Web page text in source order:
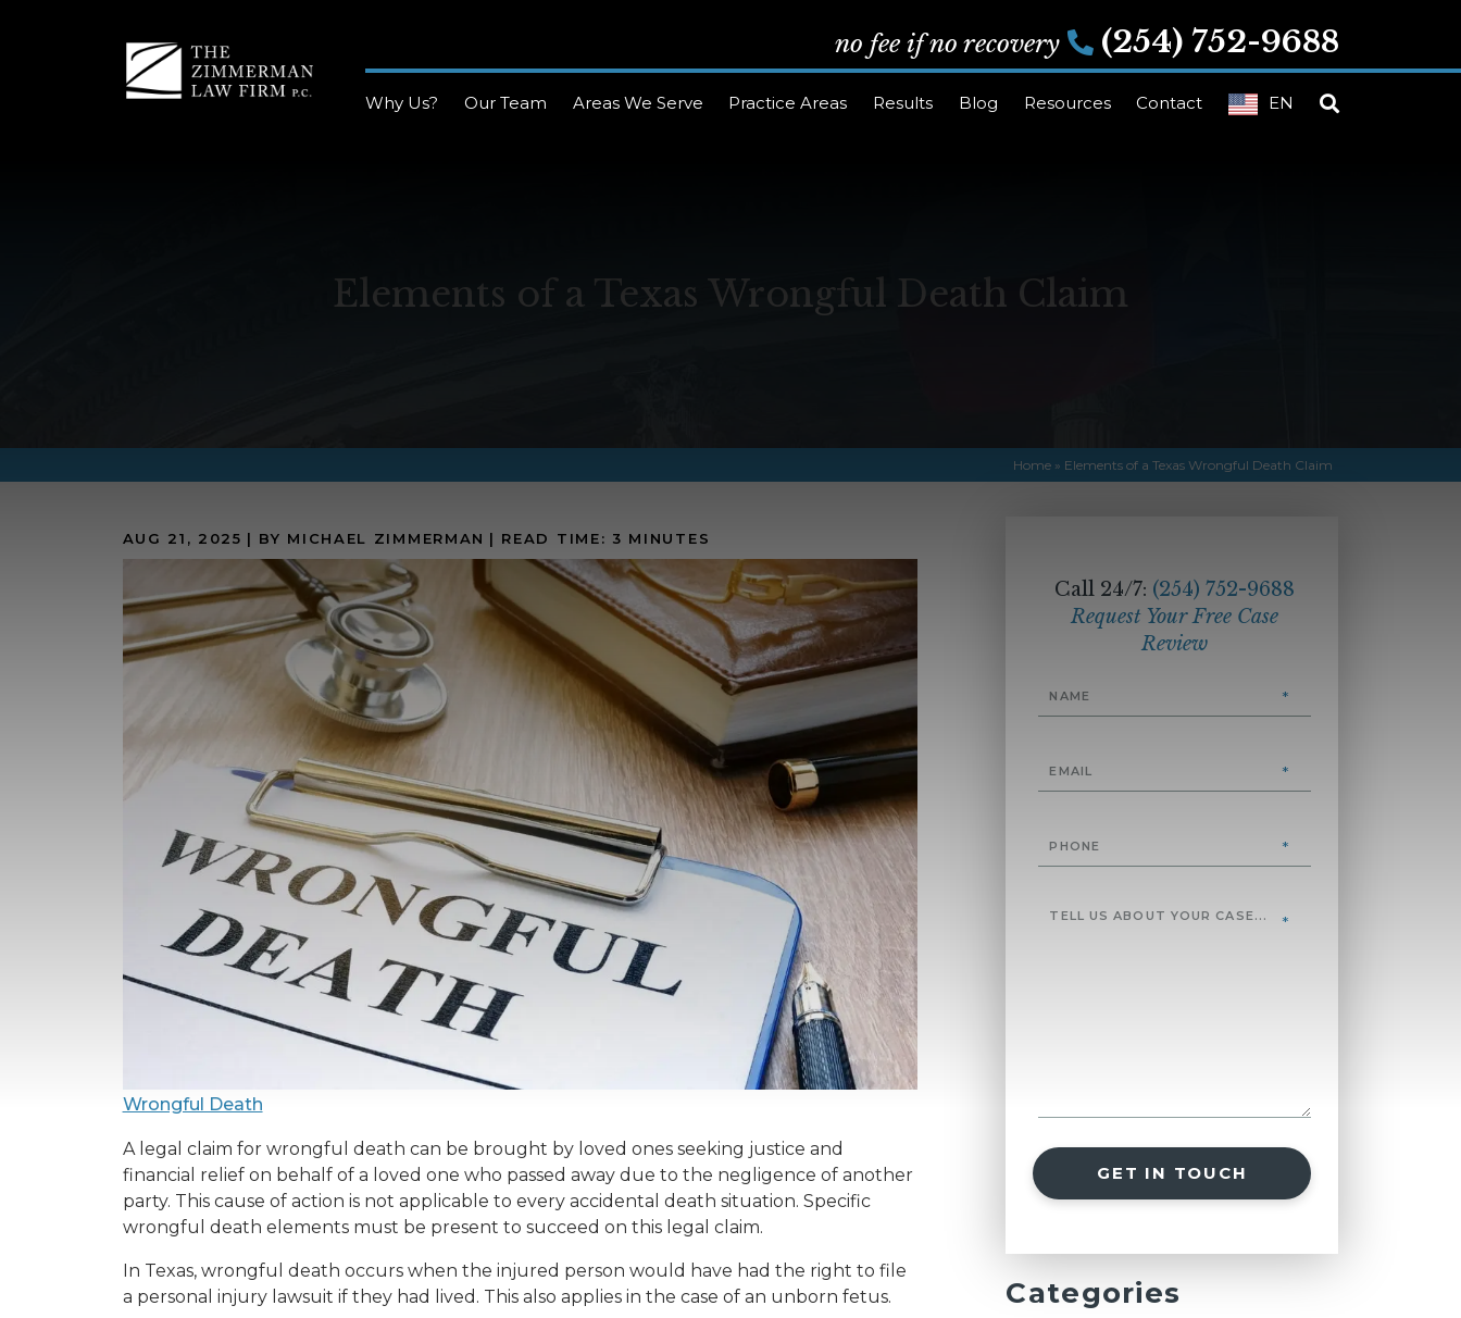
no fee if no recovery (254) 752-9688
Why Us? Our Team Areas We Serve Practice Areas Results Blog Resources Contact EN
Elements of a Texas Wrongful Death Claim
Home» Elements of a Texas Wrongful Death Claim
AUG 21, 2025 | BY MICHAEL ZIMMERMAN | READ TIME: 3 MINUTES
Wrongful Death
A legal claim for wrongful death can be brought by loved ones seeking justice and
financial relief on behalf of a loved one who passed away due to the negligence of another
party. This cause of action is not applicable to every accidental death situation. Specific
wrongful death elements must be present to succeed on this legal claim.
In Texas, wrongful death occurs when the injured person would have had the right to file
a personal injury lawsuit if they had lived. This also applies in the case of an unborn fetus.
Call 24/7: (254) 752-9688
Request Your Free Case
Review
GET IN TOUCH
Categories